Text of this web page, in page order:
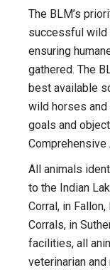
The BLM’s
successful wild
ensuring
gathered. The
best available
wild horses
goals and
Comprehensive
All animals
to the Indian
Corral, in
Corrals, in
facilities, all
veterinarian